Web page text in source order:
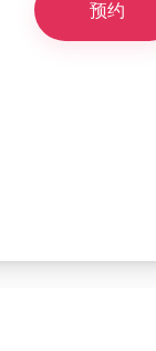
预约